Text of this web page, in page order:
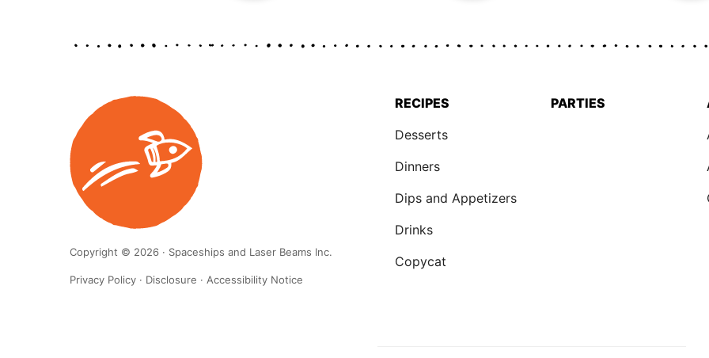
RECIPES
Desserts
Dinners
Dips and Appetizers
Drinks
Copycat
PARTIES
Copyright © 2026 · Spaceships and Laser Beams Inc.
Privacy Policy · Disclosure · Accessibility Notice